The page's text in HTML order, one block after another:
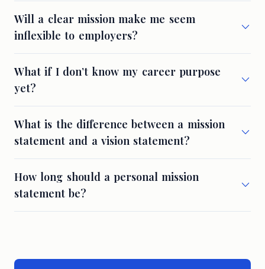
Will a clear mission make me seem
inflexible to employers?
What if I don’t know my career purpose
yet?
What is the difference between a mission
statement and a vision statement?
How long should a personal mission
statement be?